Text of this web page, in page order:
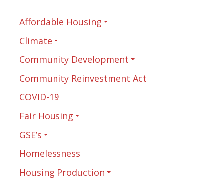
Affordable Housing
Climate
Community Development
Community Reinvestment Act
COVID-19
Fair Housing
GSE’s
Homelessness
Housing Production